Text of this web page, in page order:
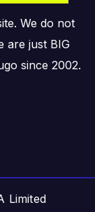
We do not
are just BIG
since 2002.
Limited